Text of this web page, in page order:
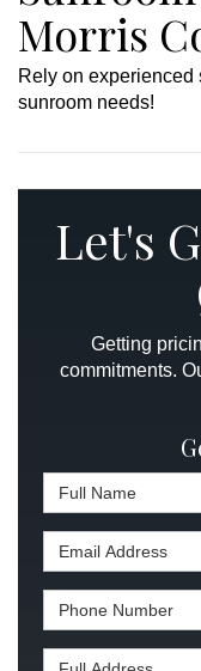
Morris
Rely on experienced
sunroom needs!
Let's
Getting
commitments.
Full Name
Email Address
Phone Number
Full Address